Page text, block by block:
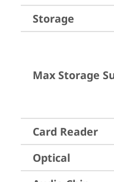
Storage
Max Storage
Card Reader
Optical